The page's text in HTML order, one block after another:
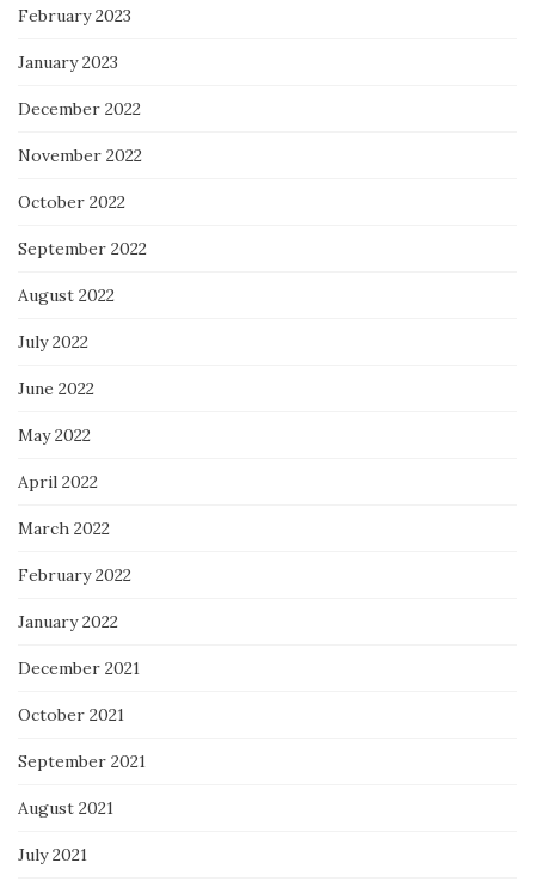
February 2023
January 2023
December 2022
November 2022
October 2022
September 2022
August 2022
July 2022
June 2022
May 2022
April 2022
March 2022
February 2022
January 2022
December 2021
October 2021
September 2021
August 2021
July 2021